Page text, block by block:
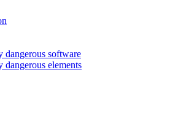
dangerous software
elements